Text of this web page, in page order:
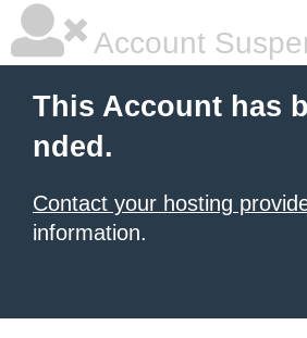
Account
This Account has
nded.
Contact your hosting
information.